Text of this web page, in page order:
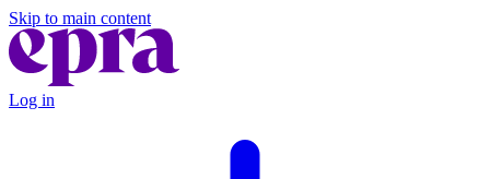
Skip to main content
Log in